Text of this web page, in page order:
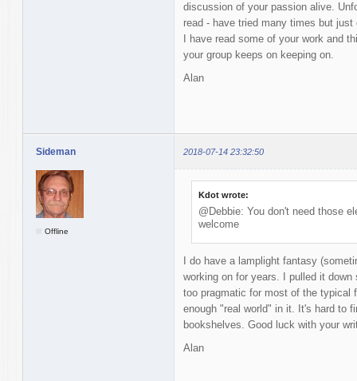
discussion of your passion alive.
read - have tried many times but
I have read some of your work and
your group keeps on keeping on.
Alan
Sideman 2018-07-14 23:32:50
Offline
Kdot wrote:
@Debbie: You don't need those
welcome
I do have a lamplight fantasy
working on for years. I pulled it
too pragmatic for most of the typical
enough "real world" in it. It's hard to
bookshelves. Good luck with your
Alan